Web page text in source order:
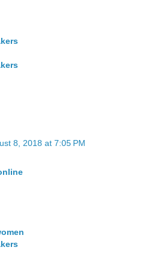
8, 2018 at 7:05 PM